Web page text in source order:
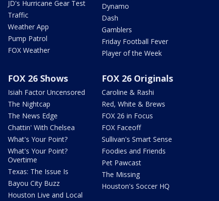
JD's Hurricane Gear Test
Traffic
Weather App
Pump Patrol
FOX Weather
Dynamo
Dash
Gamblers
Friday Football Fever
Player of the Week
FOX 26 Shows
Isiah Factor Uncensored
The Nightcap
The News Edge
Chattin' With Chelsea
What's Your Point?
What's Your Point?
Overtime
Texas: The Issue Is
Bayou City Buzz
Houston Live and Local
FOX 26 Originals
Caroline & Rashi
Red, White & Brews
FOX 26 in Focus
FOX Faceoff
Sullivan's Smart Sense
Foodies and Friends
Pet Pawcast
The Missing
Houston's Soccer HQ